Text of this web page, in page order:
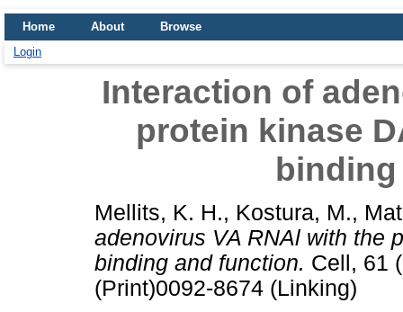
Home About
Browse
Login
Interaction of
protein kinase
Mellits, K. H., Kostura, M.,
adenovirus VA RNAl with the
binding and function. Cell, 61
(Print)0092-8674 (Linking)